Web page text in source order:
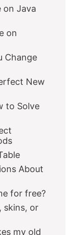
on Java
on
Change
New
to Solve
About
for free?
skins, or
my old